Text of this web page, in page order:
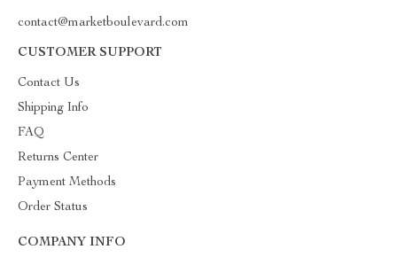
contact@marketboulevard.com
CUSTOMER SUPPORT
Contact Us
Shipping Info
FAQ
Returns Center
Payment Methods
Order Status
COMPANY INFO